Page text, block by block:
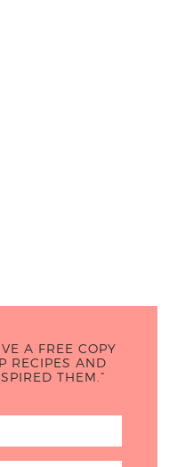
A FREE COPY
RECIPES AND
THEM.”